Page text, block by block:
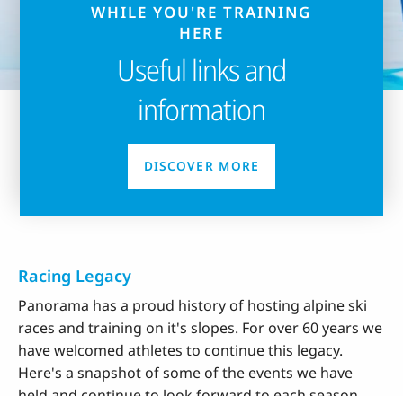
WHILE YOU'RE TRAINING
HERE
Useful links and
information
DISCOVER MORE
Racing Legacy
Panorama has a proud history of hosting alpine ski
races and training on it's slopes. For over 60 years we
have welcomed athletes to continue this legacy.
Here's a snapshot of some of the events we have